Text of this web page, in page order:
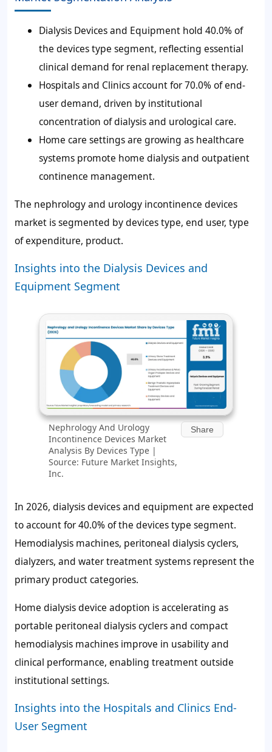
Dialysis Devices and Equipment hold 40.0% of
the devices type segment, reflecting essential
clinical demand for renal replacement therapy.
Hospitals and Clinics account for 70.0% of end-
user demand, driven by institutional
concentration of dialysis and urological care.
Home care settings are growing as healthcare
systems promote home dialysis and outpatient
continence management.
The nephrology and urology incontinence devices
market is segmented by devices type, end user, type
of expenditure, product.
Insights into the Dialysis Devices and
Equipment Segment
Nephrology And Urology
Incontinence Devices Market
Analysis By Devices Type |
Source: Future Market Insights,
Inc.
Share
In 2026, dialysis devices and equipment are expected
to account for40.0%of the devices type segment.
Hemodialysis machines, peritoneal dialysis cyclers,
dialyzers, and water treatment systems represent the
primary product categories.
Home dialysis device adoption is accelerating as
portable peritoneal dialysis cyclers and compact
hemodialysis machines improve in usability and
clinical performance, enabling treatment outside
institutional settings.
Insights into the Hospitals and Clinics End-
User Segment